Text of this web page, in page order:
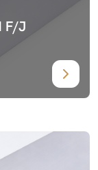
F/J